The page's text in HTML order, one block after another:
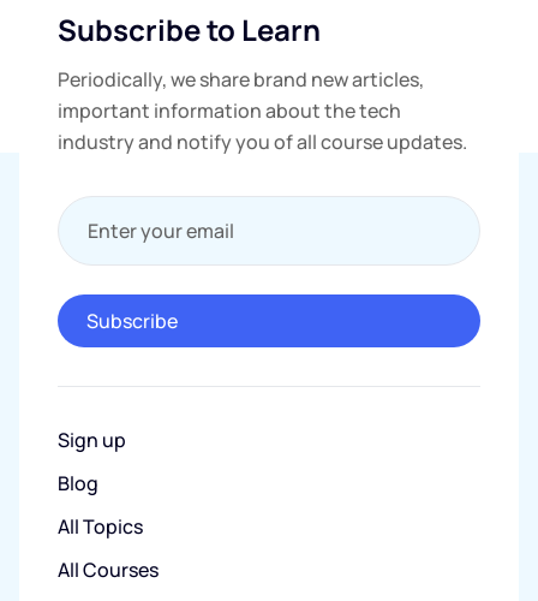
Subscribe to Learn
Periodically, we share brand new articles,
important information about the tech
industry and notify you of all course updates.
Enter your email
Subscribe
Sign up
Blog
All Topics
All Courses